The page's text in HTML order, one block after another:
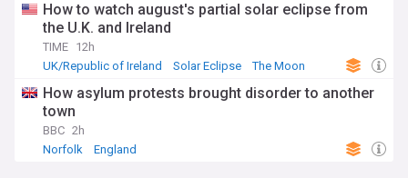
How to watch august's partial solar eclipse from
the U.K. and Ireland
TIME 12h
UK/Republic of Ireland
Solar Eclipse The Moon
How asylum protests brought disorder to another
town
BBC 2h
Norfolk
England